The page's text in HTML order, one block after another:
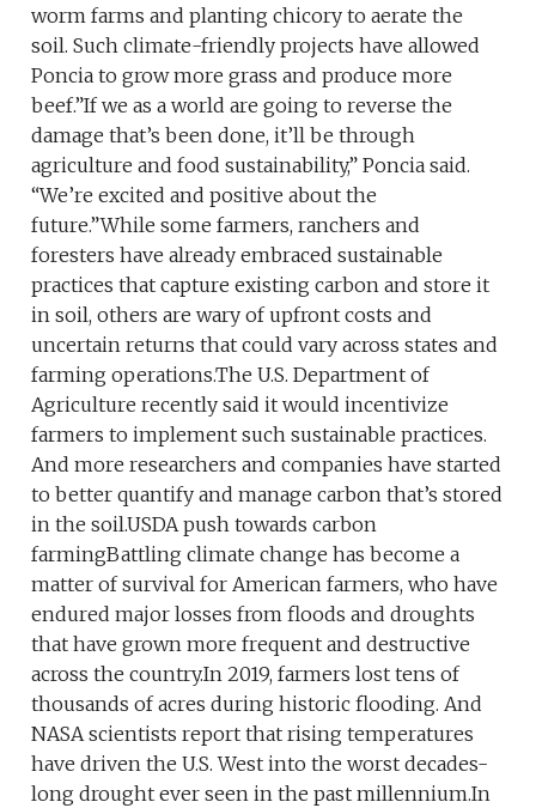
worm farms and planting chicory to aerate the
soil. Such climate-friendly projects have allowed
Poncia to grow more grass and produce more
beef.”If we as a world are going to reverse the
damage that’s been done, it’ll be through
agriculture and food sustainability,” Poncia said.
“We’re excited and positive about the
future.”While some farmers, ranchers and
foresters have already embraced sustainable
practices that capture existing carbon and store it
in soil, others are wary of upfront costs and
uncertain returns that could vary across states and
farming operations.The U.S. Department of
Agriculture recently said it would incentivize
farmers to implement such sustainable practices.
And more researchers and companies have started
to better quantify and manage carbon that’s stored
in the soil.USDA push towards carbon
farmingBattling climate change has become a
matter of survival for American farmers, who have
endured major losses from floods and droughts
that have grown more frequent and destructive
across the country.In 2019, farmers lost tens of
thousands of acres during historic flooding. And
NASA scientists report that rising temperatures
have driven the U.S. West into the worst decades-
long drought ever seen in the past millennium.In